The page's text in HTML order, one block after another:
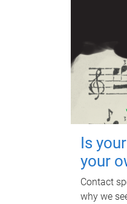
Is
your
Contact
why we